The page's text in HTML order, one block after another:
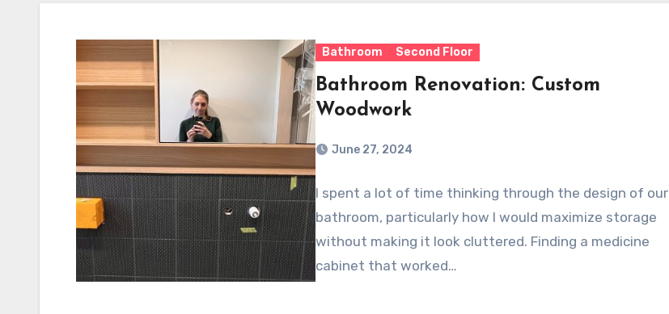
Bathroom Second Floor
Bathroom Renovation: Custom
Woodwork
June 27, 2024
I spent a lot of time thinking through the design of our
bathroom, particularly how I would maximize storage
without making it look cluttered. Finding a medicine
cabinet that worked…